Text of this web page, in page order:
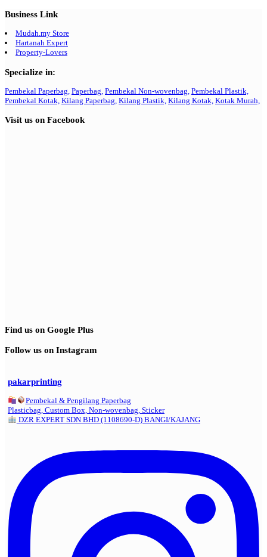
Business Link
Mudah.my Store
Hartanah Expert
Property-Lovers
Specialize in:
Pembekal Paperbag, Paperbag, Pembekal Non-wovenbag, Pembekal Plastik,
Pembekal Kotak, Kilang Paperbag, Kilang Plastik, Kilang Kotak, Kotak Murah,
Visit us on Facebook
Find us on Google Plus
Follow us on Instagram
pakarprinting
Pembekal & Pengilang Paperbag
Plasticbag, Custom Box, Non-wovenbag, Sticker
DZR EXPERT SDN BHD (1108690-D) BANGI/KAJANG